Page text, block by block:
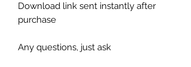
Download link sent instantly after
purchase
Any questions, just ask